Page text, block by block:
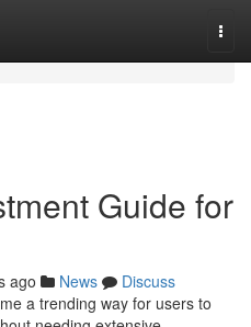
Guide for
ago News
Discuss
a trending way for users to